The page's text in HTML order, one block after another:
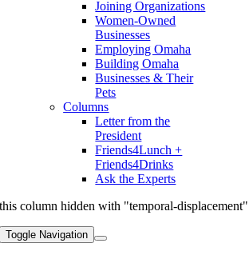
Joining Organizations
Women-Owned
Businesses
Employing Omaha
Building Omaha
Businesses & Their
Pets
Columns
Letter from the
President
Friends4Lunch +
Friends4Drinks
Ask the Experts
this column hidden with "temporal-displacement"
Toggle Navigation